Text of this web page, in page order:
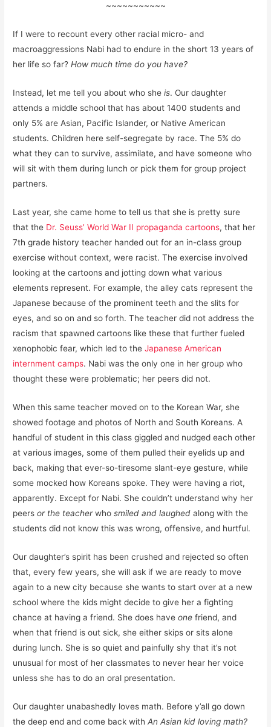
~~~~~~~~~~~
If I were to recount every other racial micro- and
macroaggressions Nabi had to endure in the short 13 years of
her life so far?How much time do you have?
Instead, let me tell you about who sheis. Our daughter
attends a middle school that has about 1400 students and
only 5% are Asian, Pacific Islander, or Native American
students. Children here self-segregate by race. The 5% do
what they can to survive, assimilate, and have someone who
will sit with them during lunch or pick them for group project
partners.
Last year, she came home to tell us that she is pretty sure
that the Dr. Seuss’ World War II propaganda cartoons, that her
7th grade history teacher handed out for an in-class group
exercise without context, were racist. The exercise involved
looking at the cartoons and jotting down what various
elements represent. For example, the alley cats represent the
Japanese because of the prominent teeth and the slits for
eyes, and so on and so forth. The teacher did not address the
racism that spawned cartoons like these that further fueled
xenophobic fear, which led to theJapanese American
internment camps. Nabi was the only one in her group who
thought these were problematic; her peers did not.
When this same teacher moved on to the Korean War, she
showed footage and photos of North and South Koreans. A
handful of student in this class giggled and nudged each other
at various images, some of them pulled their eyelids up and
back, making that ever-so-tiresome slant-eye gesture, while
some mocked how Koreans spoke. They were having a riot,
apparently. Except for Nabi. She couldn’t understand why her
peersor the teacherwhosmiled and laughed along with the
students did not know this was wrong, offensive, and hurtful.
Our daughter’s spirit has been crushed and rejected so often
that, every few years, she will ask if we are ready to move
again to a new city because she wants to start over at a new
school where the kids might decide to give her a fighting
chance at having a friend. She does haveone friend, and
when that friend is out sick, she either skips or sits alone
during lunch. She is so quiet and painfully shy that it’s not
unusual for most of her classmates to never hear her voice
unless she has to do an oral presentation.
Our daughter unabashedly loves math. Before y’all go down
the deep end and come back withAn Asian kid loving math?